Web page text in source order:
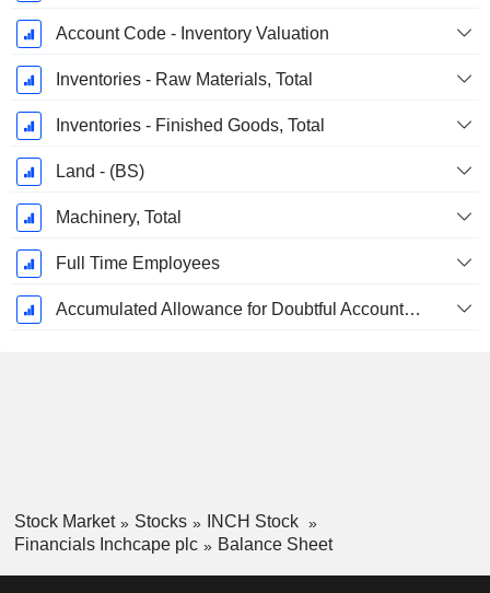
Account Code - Inventory Valuation
Inventories - Raw Materials, Total
Inventories - Finished Goods, Total
Land - (BS)
Machinery, Total
Full Time Employees
Accumulated Allowance for Doubtful Accounts (Supple)
Stock Market Stocks
INCH Stock
Financials Inchcape plc
Balance Sheet